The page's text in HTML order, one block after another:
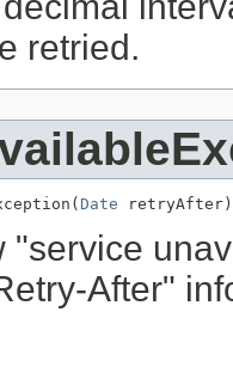
retried.
Date retryAfter)
"service
After"